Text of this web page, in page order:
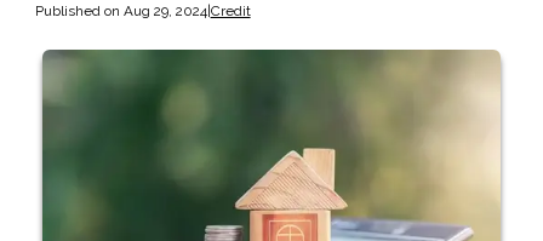
Published on Aug 29, 2024|Credit